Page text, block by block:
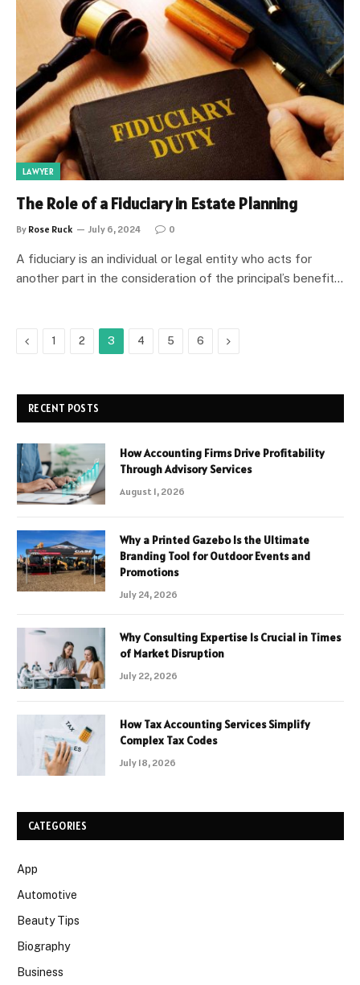
LAWYER
The Role of a Fiduciary in Estate Planning
By Rose Ruck July 6, 2024 0
A fiduciary is an individual or legal entity who acts for
another part in the consideration of the principal’s benefit…
Previous
1 2 3 4 5 6 Next
RECENT POSTS
How Accounting Firms Drive Profitability
Through Advisory Services
August 1, 2026
Why a Printed Gazebo Is the Ultimate
Branding Tool for Outdoor Events and
Promotions
July 24, 2026
Why Consulting Expertise Is Crucial in Times
of Market Disruption
July 22, 2026
How Tax Accounting Services Simplify
Complex Tax Codes
July 18, 2026
CATEGORIES
App
Automotive
Beauty Tips
Biography
Business